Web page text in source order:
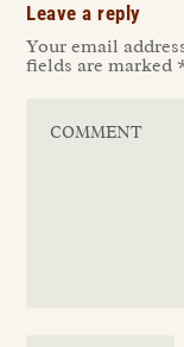
Leave a reply
Your email
fields are marked